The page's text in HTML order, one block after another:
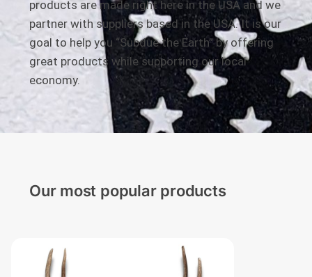
products are made right here in the USA and we
partner with suppliers based in the USA. It is our
goal to help you “Subdue the Earth” by offering
great products while supporting our local
economy.
Our most popular products